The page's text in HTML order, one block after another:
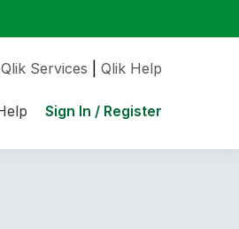
Qlik Services Qlik Help
Sign In / Register